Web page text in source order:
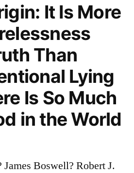
Hanged
in
a
Fortnight,
Concentrates
His
Wonderfully”
It Is More
Than
Lying
Is So Much
in the World
James Boswell? Robert J.